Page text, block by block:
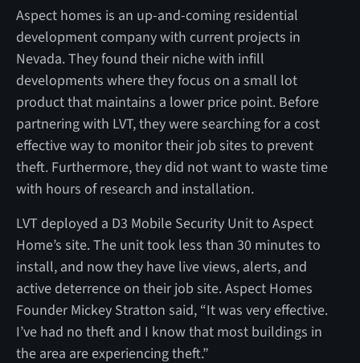
Aspect homes is an up-and-coming residential
development company with current projects in
Nevada. They found their niche with infill
developments where they focus on a small lot
product that maintains a lower price point. Before
partnering with LVT, they were searching for a cost
effective way to monitor their job sites to prevent
theft. Furthermore, they did not want to waste time
with hours of research and installation.
LVT deployed a D3 Mobile Security Unit to Aspect
Home’s site. The unit took less than 30 minutes to
install, and now they have live views, alerts, and
active deterrence on their job site. Aspect Homes
Founder Mickey Stratton said, “It was very effective.
I’ve had no theft and I know that most buildings in
the area are experiencing theft.”